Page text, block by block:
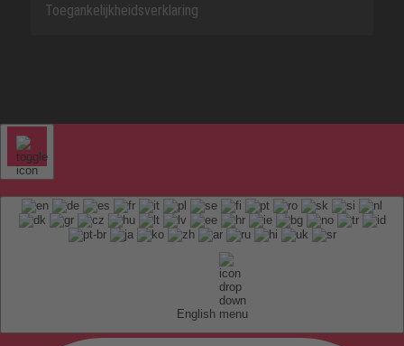
Toegankelijkheidsverklaring
English